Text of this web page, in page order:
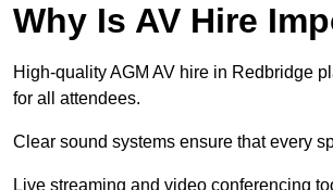
Why Is AV Hire
High-quality AGM AV hire in Redbridge
for all attendees.
Clear sound systems ensure that every
Live streaming and video conferencing